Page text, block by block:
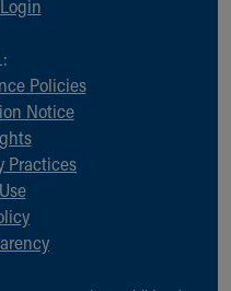
Policies
Notice
Practices